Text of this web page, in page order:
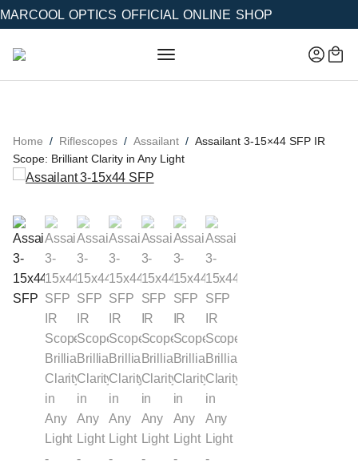
MARCOOL OPTICS OFFICIAL ONLINE SHOP
Home Riflescopes Assailant
Assailant 3-15×44 SFP IR
Scope: Brilliant Clarity in Any Light